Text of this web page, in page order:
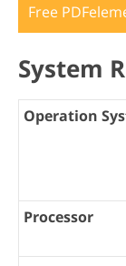
Free
System
Operation
Processor